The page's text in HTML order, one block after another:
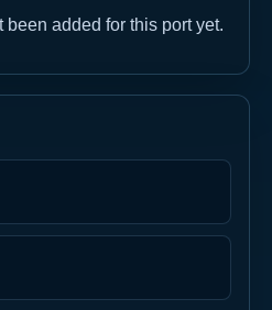
been added for this port yet.